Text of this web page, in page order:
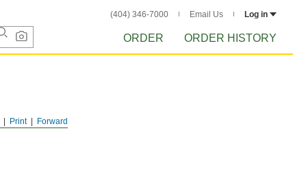
(404) 346-7000 Email Us Log in
ORDER ORDER HISTORY
Forward
Print